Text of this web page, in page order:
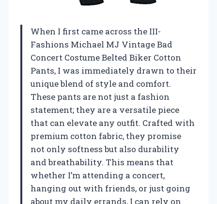
When I first came across the III-
Fashions Michael MJ Vintage Bad
Concert Costume Belted Biker Cotton
Pants, I was immediately drawn to their
unique blend of style and comfort.
These pants are not just a fashion
statement; they are a versatile piece
that can elevate any outfit. Crafted with
premium cotton fabric, they promise
not only softness but also durability
and breathability. This means that
whether I’m attending a concert,
hanging out with friends, or just going
about my daily errands, I can rely on